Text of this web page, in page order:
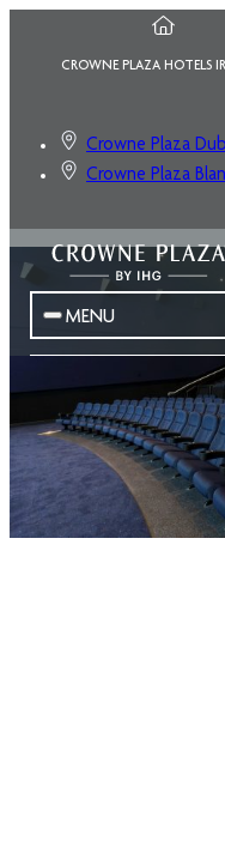
CROWNE PLAZA HOTELS
Crowne Plaza
Crowne Plaza
MENU